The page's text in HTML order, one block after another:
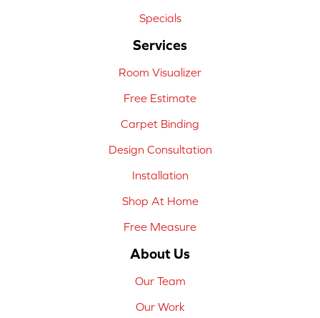
Specials
Services
Room Visualizer
Free Estimate
Carpet Binding
Design Consultation
Installation
Shop At Home
Free Measure
About Us
Our Team
Our Work